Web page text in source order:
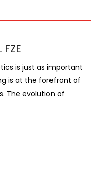
FZE
is just as important
is at the forefront of
The evolution of